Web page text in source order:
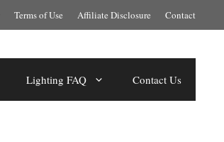
Terms of Use Affiliate Disclosure Contact
Lighting FAQ Contact Us